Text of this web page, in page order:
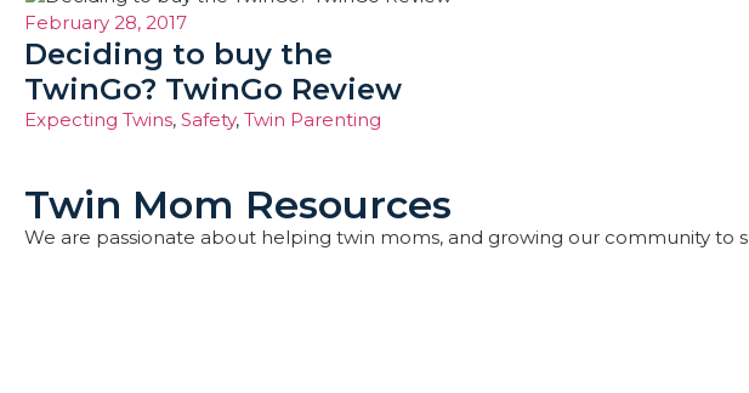
February 28, 2017
Deciding to buy the
TwinGo? TwinGo Review
Expecting Twins, Safety, Twin Parenting
Twin Mom Resources
We are passionate about helping twin moms, and growing our community to